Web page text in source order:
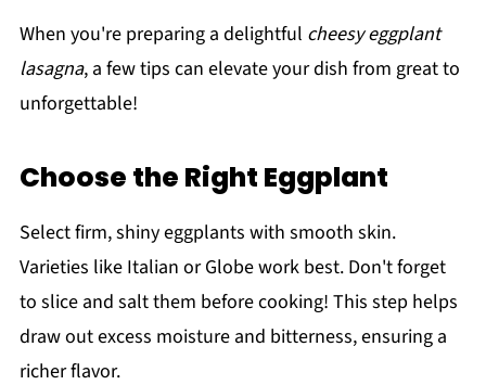
When you're preparing a delightful cheesy eggplant
lasagna, a few tips can elevate your dish from great to
unforgettable!
Choose the Right Eggplant
Select firm, shiny eggplants with smooth skin.
Varieties like Italian or Globe work best. Don't forget
to slice and salt them before cooking! This step helps
draw out excess moisture and bitterness, ensuring a
richer flavor.